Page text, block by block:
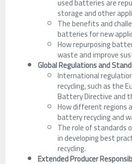
storage and other
The benefits and
batteries for new
How repurposing
waste and improve
Global Regulations and
International
recycling, such as the
Battery Directive and
How different regions
battery recycling and
The role of standards
in developing best
recycling.
Extended Producer